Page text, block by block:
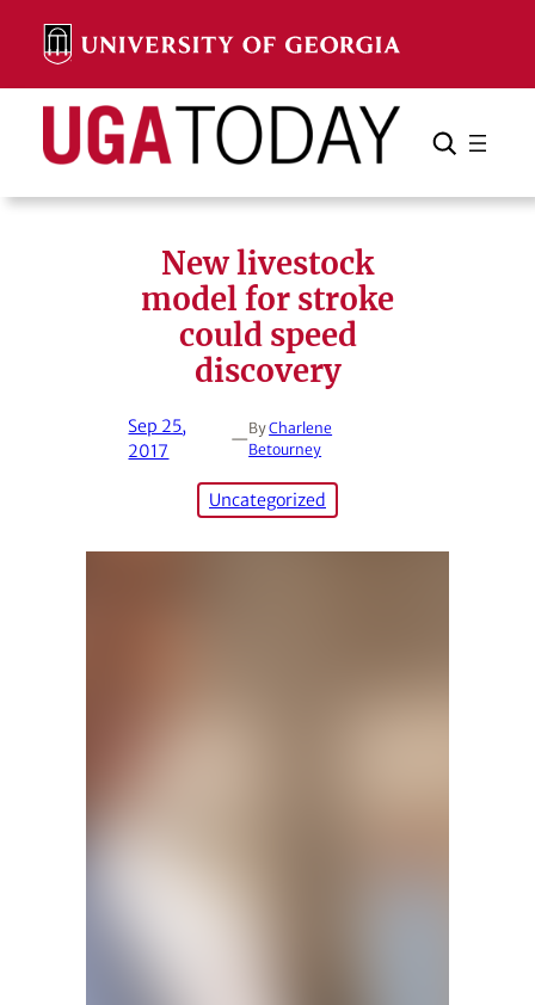
content
Search Search Cancel
New livestock
model for stroke
could speed
discovery
Sep 25,
2017
—ByCharlene
Betourney
Uncategorized